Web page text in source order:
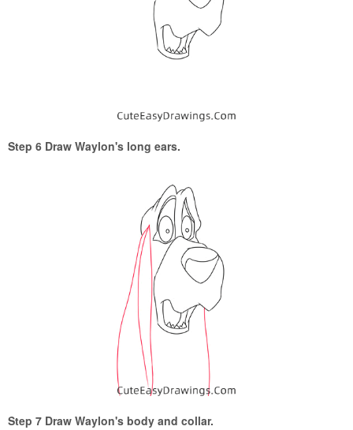
Step 6 Draw Waylon's long ears.
Step 7 Draw Waylon's body and collar.